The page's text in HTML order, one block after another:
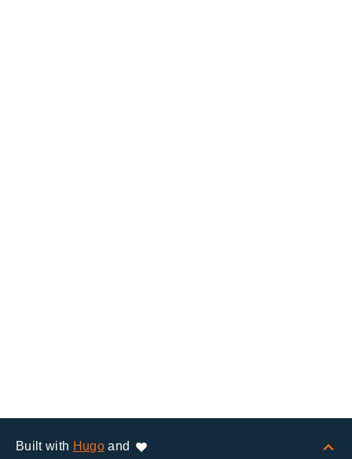
Built with Hugoand